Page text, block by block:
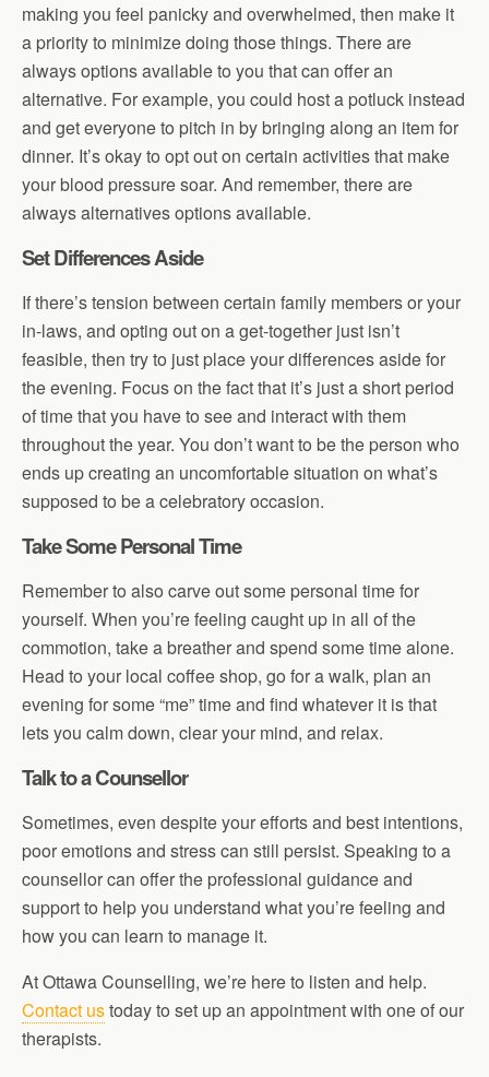
making you feel panicky and overwhelmed, then make it
a priority to minimize doing those things. There are
always options available to you that can offer an
alternative. For example, you could host a potluck instead
and get everyone to pitch in by bringing along an item for
dinner. It’s okay to opt out on certain activities that make
your blood pressure soar. And remember, there are
always alternatives options available.
Set Differences Aside
If there’s tension between certain family members or your
in-laws, and opting out on a get-together just isn’t
feasible, then try to just place your differences aside for
the evening. Focus on the fact that it’s just a short period
of time that you have to see and interact with them
throughout the year. You don’t want to be the person who
ends up creating an uncomfortable situation on what’s
supposed to be a celebratory occasion.
Take Some Personal Time
Remember to also carve out some personal time for
yourself. When you’re feeling caught up in all of the
commotion, take a breather and spend some time alone.
Head to your local coffee shop, go for a walk, plan an
evening for some “me” time and find whatever it is that
lets you calm down, clear your mind, and relax.
Talk to a Counsellor
Sometimes, even despite your efforts and best intentions,
poor emotions and stress can still persist. Speaking to a
counsellor can offer the professional guidance and
support to help you understand what you’re feeling and
how you can learn to manage it.
At Ottawa Counselling, we’re here to listen and help.
Contact ustoday to set up an appointment with one of our
therapists.